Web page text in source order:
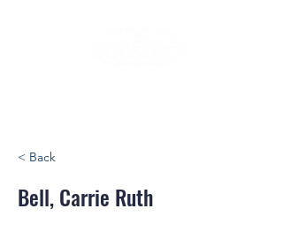
< Back
Bell, Carrie Ruth